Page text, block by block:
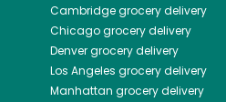
Cambridgegrocery delivery
Chicagogrocery delivery
Denvergrocery delivery
Los Angeles grocery delivery
Manhattan grocery delivery